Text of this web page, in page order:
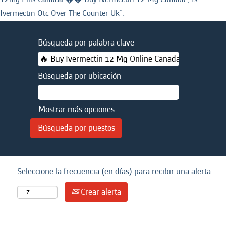
Ivermectin Otc Over The Counter Uk".
Búsqueda por palabra clave
Búsqueda por ubicación
Mostrar más opciones
Seleccione la frecuencia (en días) para recibir una alerta:
Crear alerta